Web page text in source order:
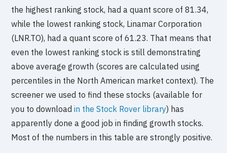
the highest ranking stock, had a quant score of 81.34,
while the lowest ranking stock, Linamar Corporation
(LNR.TO), had a quant score of 61.23. That means that
even the lowest ranking stock is still demonstrating
above average growth (scores are calculated using
percentiles in the North American market context). The
screener we used to find these stocks (available for
you to downloadin the Stock Rover library) has
apparently done a good job in finding growth stocks.
Most of the numbers in this table are strongly positive.